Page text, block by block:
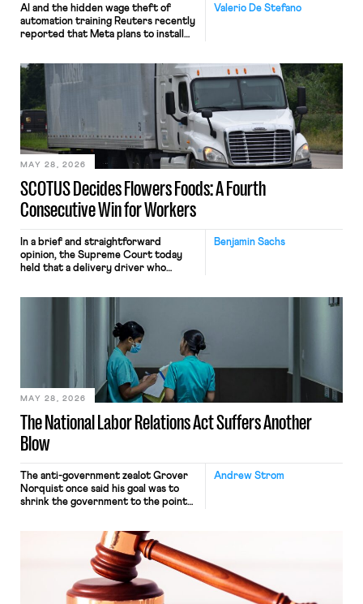
Valerio De Stefano
AI and the hidden wage theft of
automation training Reuters recently
reported that Meta plans to install
mouse movements, clicks, and
keystrokes for AI training. Meta says
performance evaluation and will
include safeguards. Most revealingly,
employees would help train these […]
SCOTUS Decides Flowers Foods: A Fourth
Consecutive Win for Workers
MAY 28, 2026
Benjamin Sachs
In a brief and straightforward
opinion, the Supreme Court today
held that a delivery driver who
nonetheless engaged in interstate
commerce. Because the driver
transported goods for a segment of
their interstate journey from the
place where they were […]
The National Labor Relations Act Suffers Another
Blow
MAY 28, 2026
Andrew Strom
The anti-government zealot Grover
Norquist once said his goal was to
shrink the government to the point
judges have applied that same
approach to the National Labor
Relations Act (NLRA). Most recently,
in Kerwin v. Trinity Health Grand
Haven Hospital, two Trump judges in